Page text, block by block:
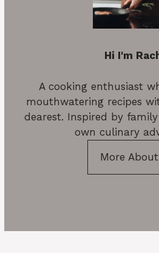
Hi I'm
A cooking enthusiast
mouthwatering recipes
dearest. Inspired by
own culinary
More